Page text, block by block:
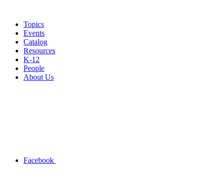
Topics
Events
Catalog
Resources
K-12
People
About Us
Facebook